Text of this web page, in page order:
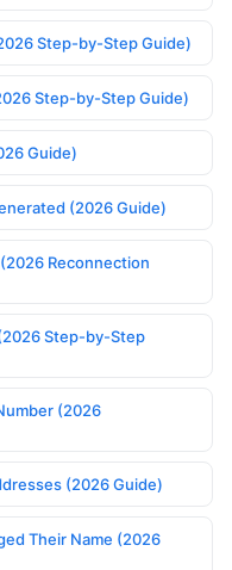
Step-by-Step Guide)
Step-by-Step Guide)
Guide)
(2026 Guide)
Reconnection
Step-by-Step
(2026
(2026 Guide)
Their Name (2026